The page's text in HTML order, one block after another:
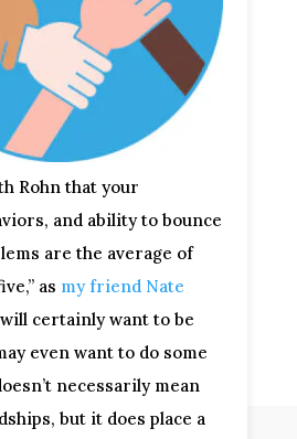
Rohn that your
and ability to bounce
are the average of
as my friend Nate
certainly want to be
even want to do some
necessarily mean
but it does place a